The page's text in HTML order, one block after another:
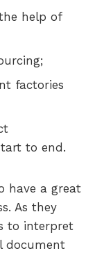
help of
factories
to end.
have a great
As they
to interpret
document